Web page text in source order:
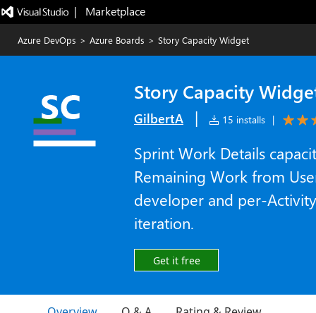
|   Marketplace
Azure DevOps > Azure Boards > Story Capacity Widget
Story Capacity
GilbertA | 15 installs |
Sprint Work Details
Remaining Work from
developer and per-
iteration.
Get it free